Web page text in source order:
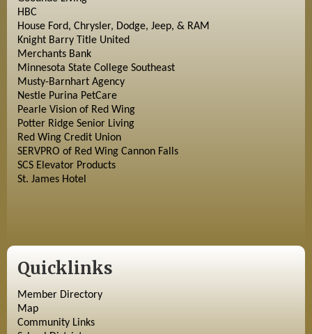
HBC
House Ford, Chrysler, Dodge, Jeep, & RAM
Knight Barry Title United
Merchants Bank
Minnesota State College Southeast
Musty-Barnhart Agency
Nestle Purina PetCare
Pearle Vision of Red Wing
Potter Ridge Senior Living
Red Wing Credit Union
SERVPRO of Red Wing Cannon Falls
SCS Elevator Products
St. James Hotel
Quicklinks
Member Directory
Map
Community Links